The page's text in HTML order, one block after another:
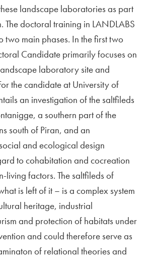
landscape laboratories as part
The doctoral training in LANDLABS
two main phases. In the first two
Candidate primarily focuses on
laboratory site and
the candidate at University of
an investigation of the saltfileds
a southern part of the
south of Piran, and an
and ecological design
to cohabitation and cocreation
living factors. The saltfileds of
is left of it – is a complex system
heritage, industrial
and protection of habitats under
and could therefore serve as
of relational theories and